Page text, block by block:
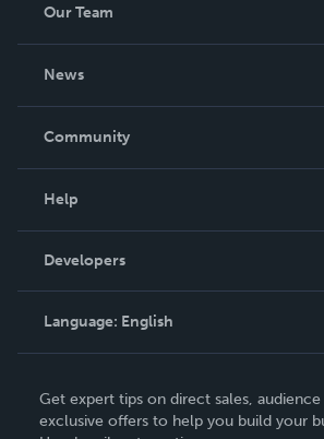
Our Team
News
In The News
Community
Podcast
Help
Order Lookup
Knowledge Base
Contact Support
Developers
Language: English
Deutsch
Get expert tips on direct sales,
exclusive offers to help you build your